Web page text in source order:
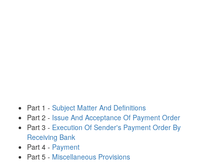
Part 1 - Subject Matter And Definitions
Part 2 - Issue And Acceptance Of Payment Order
Part 3 - Execution Of Sender's Payment Order By
Receiving Bank
Part 4 - Payment
Part 5 - Miscellaneous Provisions